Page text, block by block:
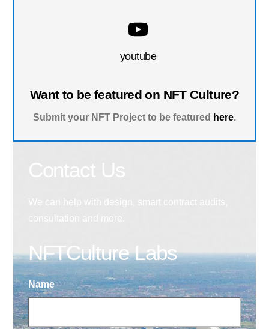
youtube
Want to be featured on NFT Culture?
Submit your NFT Project to be featured here.
NFTCulture Labs
Name